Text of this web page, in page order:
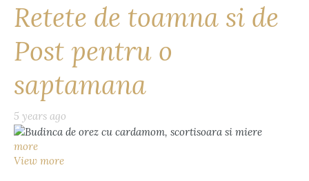
Retete de toamna si de
Post pentru o
saptamana
5 years ago
more
View more